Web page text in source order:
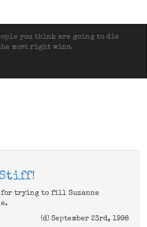
you think are going to die
most right wins.
Stiff!
for trying to fill Suzanne
(d) September 23rd, 1998